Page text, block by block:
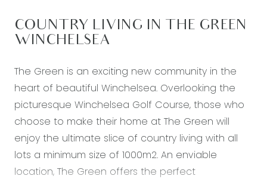
COUNTRY LIVING IN THE GREEN
WINCHELSEA
The Green is an exciting new community in the
heart of beautiful Winchelsea. Overlooking the
picturesque Winchelsea Golf Course, those who
choose to make their home at The Green will
enjoy the ultimate slice of country living with all
lots a minimum size of 1000m2. An enviable
location, The Green offers the perfect